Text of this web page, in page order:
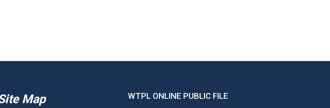
Map WTPL ONLINE PUBLIC FILE